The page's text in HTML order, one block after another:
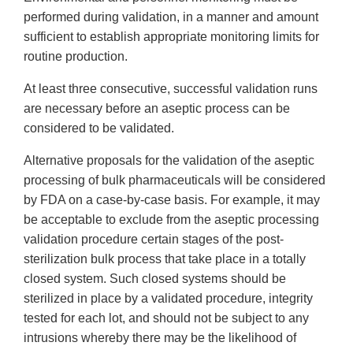
performed during validation, in a manner and amount
sufficient to establish appropriate monitoring limits for
routine production.
At least three consecutive, successful validation runs
are necessary before an aseptic process can be
considered to be validated.
Alternative proposals for the validation of the aseptic
processing of bulk pharmaceuticals will be considered
by FDA on a case-by-case basis. For example, it may
be acceptable to exclude from the aseptic processing
validation procedure certain stages of the post-
sterilization bulk process that take place in a totally
closed system. Such closed systems should be
sterilized in place by a validated procedure, integrity
tested for each lot, and should not be subject to any
intrusions whereby there may be the likelihood of